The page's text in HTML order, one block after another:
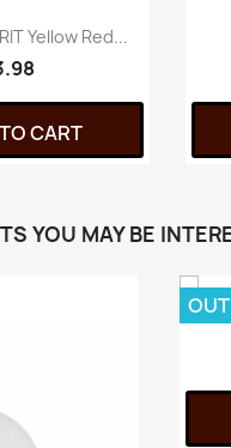
Yellow Red...
CART
YOU MAY BE